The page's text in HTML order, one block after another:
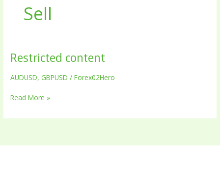
Sell
Restricted content
AUDUSD, GBPUSD /Forex02Hero
Restricted
Read More »